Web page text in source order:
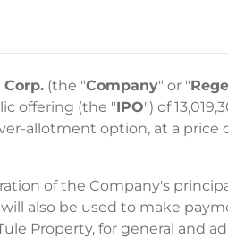
Corp. (the "Company" or "
offering (the "IPO") of
allotment option, at a price
of the Company's
also be used to make
Property, for general and